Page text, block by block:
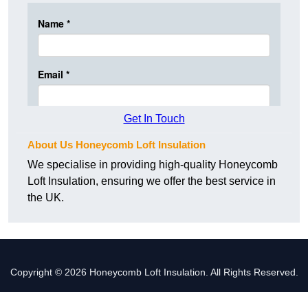
Get In Touch
About Us Honeycomb Loft Insulation
We specialise in providing high-quality Honeycomb
Loft Insulation, ensuring we offer the best service in
the UK.
Copyright © 2026 Honeycomb Loft Insulation. All Rights Reserved.